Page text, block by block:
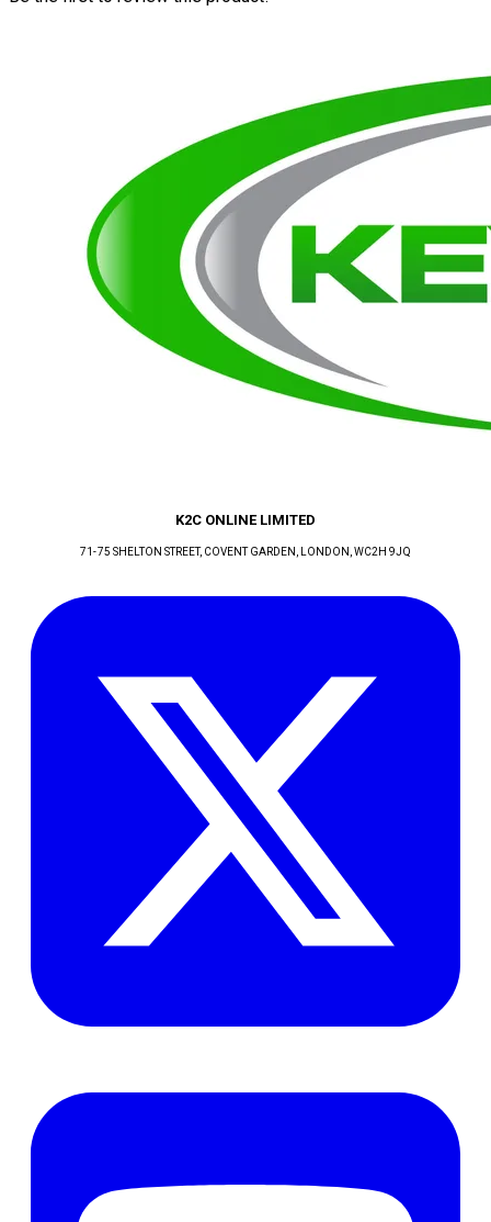
K2C ONLINE LIMITED
71-75 SHELTON STREET, COVENT GARDEN , LONDON , WC2H 9JQ